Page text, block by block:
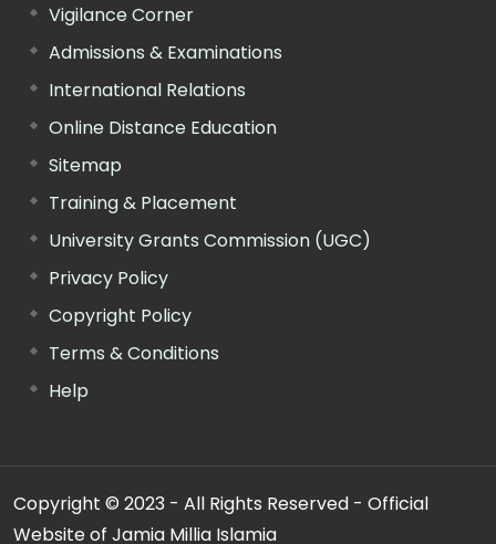
Vigilance Corner
Admissions & Examinations
International Relations
Online Distance Education
Sitemap
Training & Placement
University Grants Commission (UGC)
Privacy Policy
Copyright Policy
Terms & Conditions
Help
Copyright © 2023 - All Rights Reserved - Official
Website of Jamia Millia Islamia